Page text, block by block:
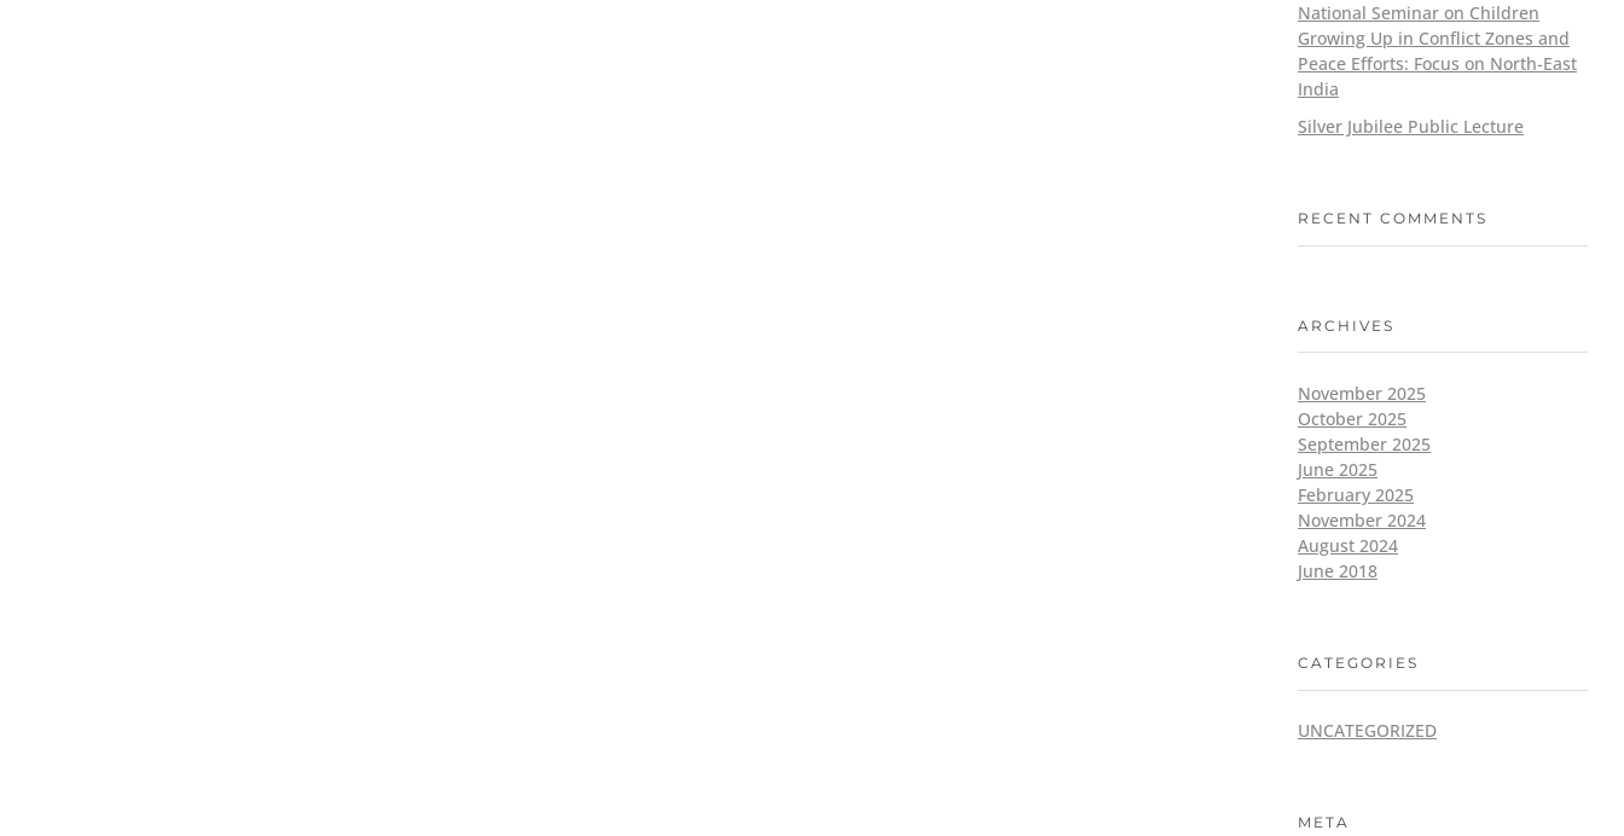
National Seminar on Children
Growing Up in Conflict Zones and
Peace Efforts: Focus on North-East
India
Silver Jubilee Public Lecture
RECENT COMMENTS
ARCHIVES
November 2025
October 2025
September 2025
June 2025
February 2025
November 2024
August 2024
June 2018
CATEGORIES
UNCATEGORIZED
META